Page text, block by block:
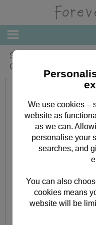
Sorry You're Leaving
Card
We use cookies –
website as
as we can.
personalise your
searches, and
You can also
cookies means
website will be